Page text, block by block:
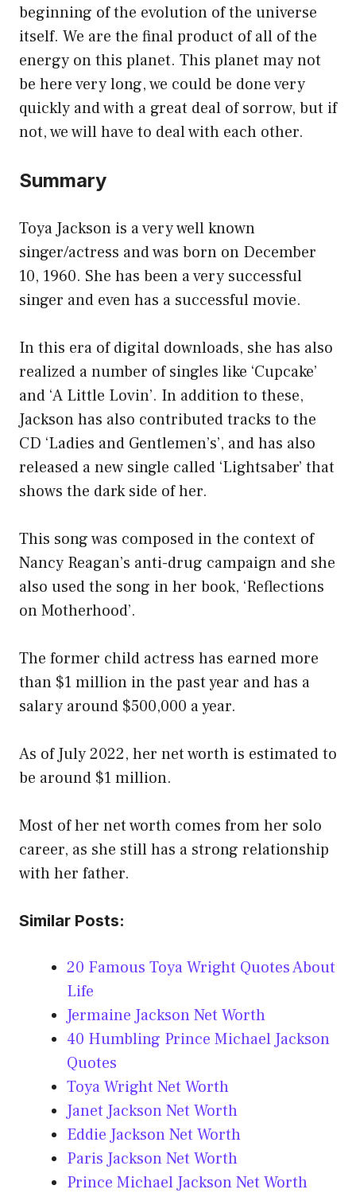
beginning of the evolution of the universe
itself. We are the final product of all of the
energy on this planet. This planet may not
be here very long, we could be done very
quickly and with a great deal of sorrow, but if
not, we will have to deal with each other.
Summary
Toya Jackson is a very well known
singer/actress and was born on December
10, 1960. She has been a very successful
singer and even has a successful movie.
In this era of digital downloads, she has also
realized a number of singles like ‘Cupcake’
and ‘A Little Lovin’. In addition to these,
Jackson has also contributed tracks to the
CD ‘Ladies and Gentlemen’s’, and has also
released a new single called ‘Lightsaber’ that
shows the dark side of her.
This song was composed in the context of
Nancy Reagan’s anti-drug campaign and she
also used the song in her book, ‘Reflections
on Motherhood’.
The former child actress has earned more
than $1 million in the past year and has a
salary around $500,000 a year.
As of July 2022, her net worth is estimated to
be around $1 million.
Most of her net worth comes from her solo
career, as she still has a strong relationship
with her father.
Similar Posts:
20 Famous Toya Wright Quotes About
Life
Jermaine Jackson Net Worth
40 Humbling Prince Michael Jackson
Quotes
Toya Wright Net Worth
Janet Jackson Net Worth
Eddie Jackson Net Worth
Paris Jackson Net Worth
Prince Michael Jackson Net Worth